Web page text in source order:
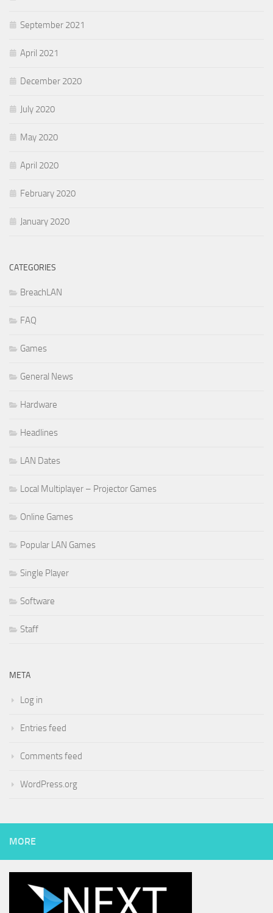
September 2021
April 2021
December 2020
July 2020
May 2020
April 2020
February 2020
January 2020
CATEGORIES
BreachLAN
FAQ
Games
General News
Hardware
Headlines
LAN Dates
Local Multiplayer – Projector Games
Online Games
Popular LAN Games
Single Player
Software
Staff
META
Log in
Entries feed
Comments feed
WordPress.org
MORE